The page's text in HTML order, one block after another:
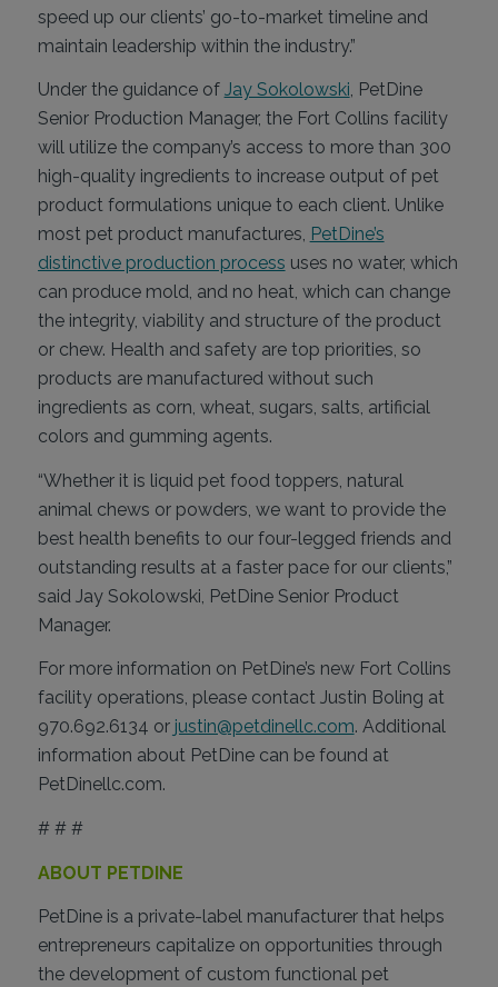
speed up our clients’ go-to-market timeline and
maintain leadership within the industry.”
Under the guidance of Jay Sokolowski, PetDine
Senior Production Manager, the Fort Collins facility
will utilize the company’s access to more than 300
high-quality ingredients to increase output of pet
product formulations unique to each client. Unlike
most pet product manufactures, PetDine’s
distinctive production process uses no water, which
can produce mold, and no heat, which can change
the integrity, viability and structure of the product
or chew. Health and safety are top priorities, so
products are manufactured without such
ingredients as corn, wheat, sugars, salts, artificial
colors and gumming agents.
“Whether it is liquid pet food toppers, natural
animal chews or powders, we want to provide the
best health benefits to our four-legged friends and
outstanding results at a faster pace for our clients,”
said Jay Sokolowski, PetDine Senior Product
Manager.
For more information on PetDine’s new Fort Collins
facility operations, please contact Justin Boling at
970.692.6134 or justin@petdinellc.com. Additional
information about PetDine can be found at
PetDinellc.com.
# # #
ABOUT PETDINE
PetDine is a private-label manufacturer that helps
entrepreneurs capitalize on opportunities through
the development of custom functional pet